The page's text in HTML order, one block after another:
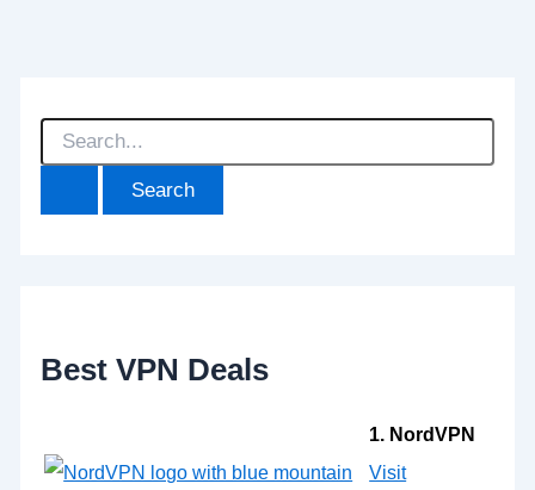
S
Best VPN Deals
1. NordVPN
Visit